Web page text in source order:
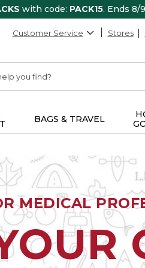
with code: PACK15. Ends 8/
Customer Service Stores
BAGS & TRAVEL
MEDICAL